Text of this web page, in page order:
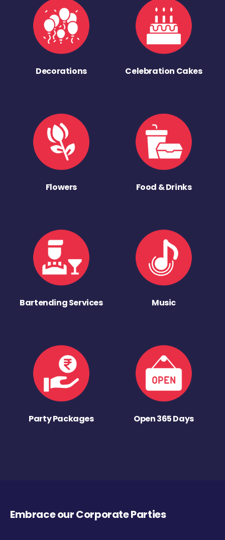
Decorations Celebration Cakes
Flowers Food & Drinks
Bartending Services Music
Party Packages Open 365 Days
Embrace our Corporate Parties